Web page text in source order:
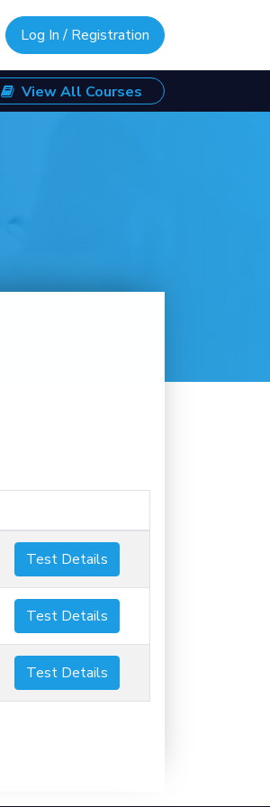
Log In / Registration
View All Courses
Test Details
Test Details
Test Details